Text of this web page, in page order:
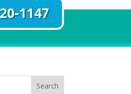
1147
Search